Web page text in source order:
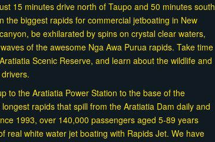
15 minutes drive north of Taupo and 50 minutes south
the biggest rapids for commercial jetboating in New
be exhilarated by spins on crystal clear waters,
of the awesome Nga Awa Purua rapids. Take time
Scenic Reserve, and learn about the wildlife and
to the Aratiatia Power Station to the base of the
rapids that spill from the Aratiatia Dam daily and
1993, over 140,000 passengers aged 5-89 years
real white water jet boating with Rapids Jet. We have